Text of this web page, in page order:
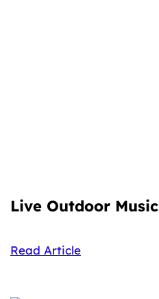
Live Outdoor Music
Read Article